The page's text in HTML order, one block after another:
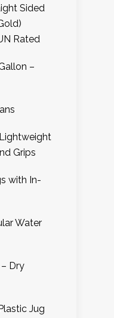
Sided
Rated
–
Grips
with In-
Water
Dry
Jug